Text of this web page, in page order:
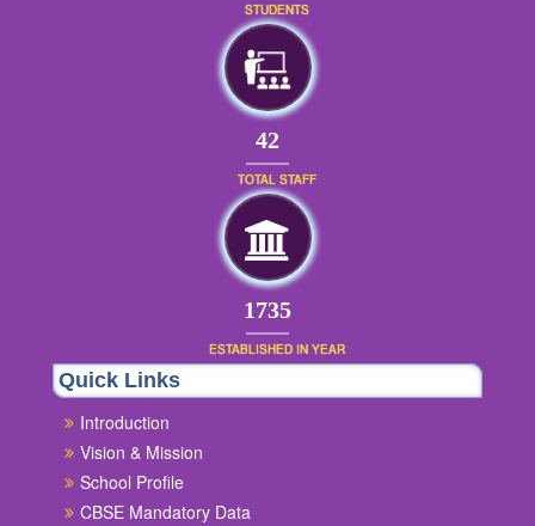
STUDENTS
45
TOTAL STAFF
1874
ESTABLISHED IN YEAR
Quick Links
Introduction
Vision & Mission
School Profile
CBSE Mandatory Data